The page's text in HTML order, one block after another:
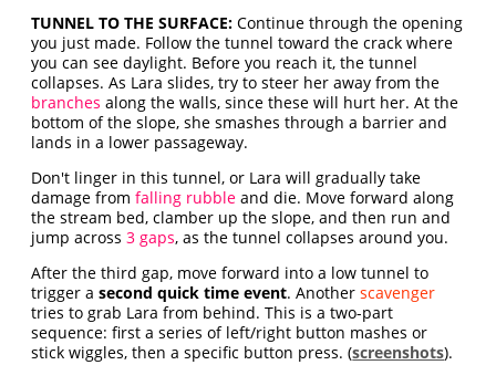
TUNNEL TO THE SURFACE: Continue through the opening
you just made. Follow the tunnel toward the crack where
you can see daylight. Before you reach it, the tunnel
collapses. As Lara slides, try to steer her away from the
branches along the walls, since these will hurt her. At the
bottom of the slope, she smashes through a barrier and
lands in a lower passageway.
Don't linger in this tunnel, or Lara will gradually take
damage fromfalling rubble and die. Move forward along
the stream bed, clamber up the slope, and then run and
jump across3 gaps, as the tunnel collapses around you.
After the third gap, move forward into a low tunnel to
trigger asecond quick time event. Anotherscavenger
tries to grab Lara from behind. This is a two-part
sequence: first a series of left/right button mashes or
stick wiggles, then a specific button press. (screenshots).